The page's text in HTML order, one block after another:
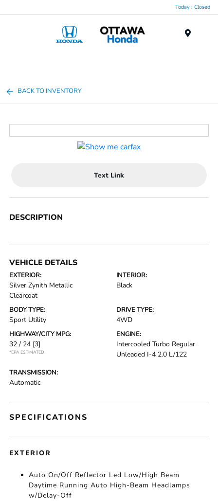
Today : Closed
BACK TO INVENTORY
Text Link
DESCRIPTION
VEHICLE DETAILS
EXTERIOR:
Silver Zynith Metallic
Clearcoat
INTERIOR:
Black
BODY TYPE:
Sport Utility
DRIVE TYPE:
4WD
HIGHWAY/CITY MPG:
32 / 24 [3]
*EPA ESTIMATED
ENGINE:
Intercooled Turbo Regular
Unleaded I-4 2.0 L/122
TRANSMISSION:
Automatic
SPECIFICATIONS
EXTERIOR
Auto On/Off Reflector Led Low/High Beam
Daytime Running Auto High-Beam Headlamps
w/Delay-Off